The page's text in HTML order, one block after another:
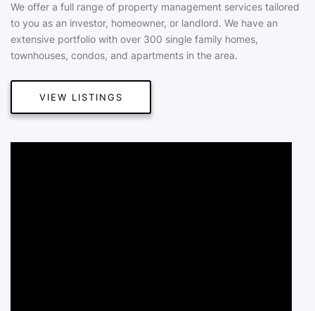
We offer a full range of property management services tailored
to you as an investor, homeowner, or landlord. We have an
extensive portfolio with over 300 single family homes,
townhouses, condos, and apartments in the area.
VIEW LISTINGS